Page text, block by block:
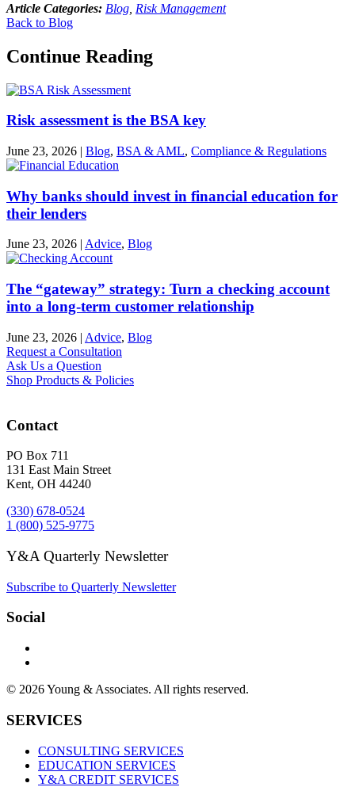
Article Categories: Blog Risk Management
Back to Blog
Continue Reading
Risk assessment is the BSA key
June 23, 2026 | Blog, BSA & AML, Compliance & Regulations
Why banks should invest in financial education for
their lenders
June 23, 2026 | Advice, Blog
The “gateway” strategy: Turn a checking account
into a long-term customer relationship
June 23, 2026 | Advice, Blog
Request a Consultation
Ask Us a Question
Shop Products & Policies
Contact
PO Box 711
131 East Main Street
Kent, OH 44240
(330) 678-0524
1 (800) 525-9775
Y&A Quarterly Newsletter
Subscribe to Quarterly Newsletter
Social
© 2026 Young & Associates. All rights reserved.
SERVICES
CONSULTING SERVICES
EDUCATION SERVICES
Y&A CREDIT SERVICES